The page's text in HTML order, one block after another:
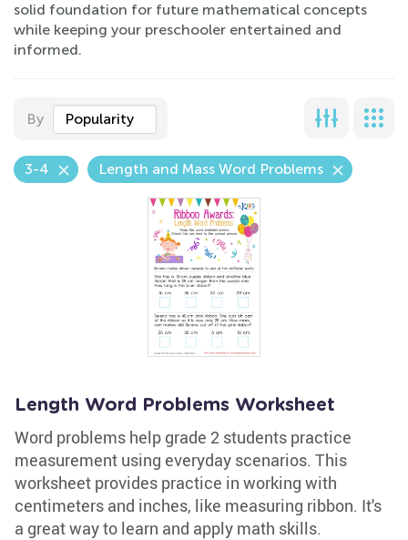
solid foundation for future mathematical concepts
while keeping your preschooler entertained and
informed.
By Popularity
3-4 Length and Mass Word Problems
Length Word Problems Worksheet
Word problems help grade 2 students practice
measurement using everyday scenarios. This
worksheet provides practice in working with
centimeters and inches, like measuring ribbon. It's
a great way to learn and apply math skills.